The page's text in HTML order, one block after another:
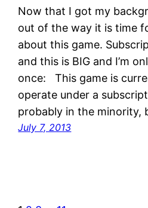
Now that I got my
out of the way it is time
about this game.
and this is BIG and I’m
once: This game is
operate under a
probably in the minority,
July 7, 2013